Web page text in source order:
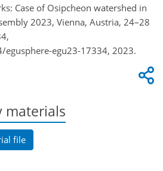
Case of Osipcheon watershed in
2023, Vienna, Austria, 24–28
egu23-17334, 2023.
materials
file